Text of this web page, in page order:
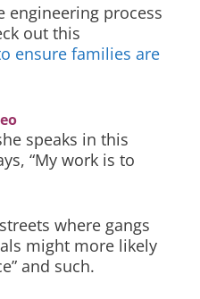
engineering process
out this
ensure families are
speaks in this
“My work is to
where gangs
might more likely
and such.